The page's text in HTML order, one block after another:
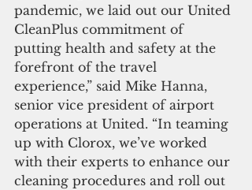
pandemic, we laid out our United
CleanPlus commitment of
putting health and safety at the
forefront of the travel
experience,” said Mike Hanna,
senior vice president of airport
operations at United. “In teaming
up with Clorox, we’ve worked
with their experts to enhance our
cleaning procedures and roll out